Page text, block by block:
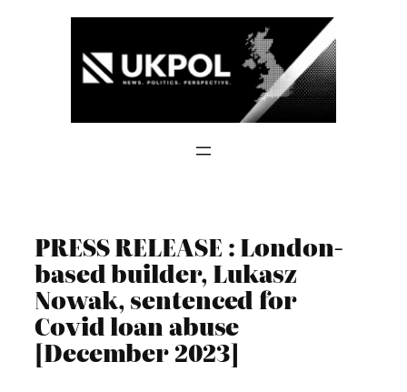
PRESS RELEASE : London-
based builder, Lukasz
Nowak, sentenced for
Covid loan abuse
[December 2023]